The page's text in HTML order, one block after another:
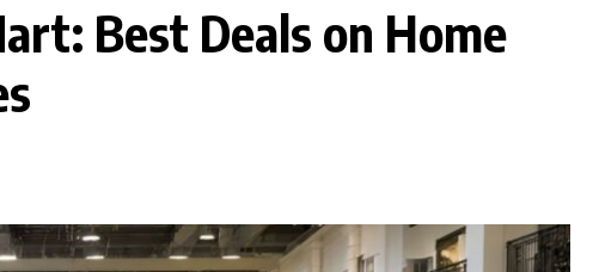
Best Deals on Home